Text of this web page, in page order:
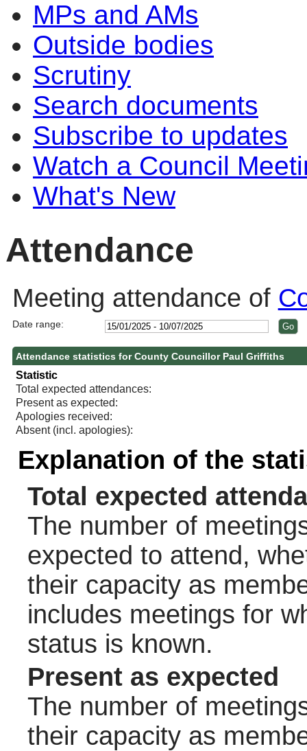
MPs and AMs
Outside bodies
Scrutiny
Search documents
Subscribe to updates
Watch a Council
What's New
Attendance
Meeting attendance of
Date range:
Attendance statistics for County Councillor Paul Griffiths
Statistic
Total expected attendances:
Present as expected:
Apologies received:
Absent (incl. apologies):
Explanation of the
Total expected
The number of
expected to attend,
their capacity as
includes meetings for
status is known.
Present as expected
The number of
their capacity as